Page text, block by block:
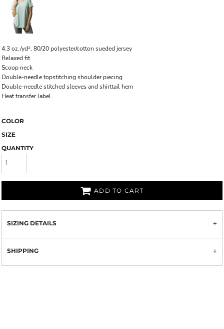
4.3 oz./yd², 80/20 polyester/cotton sueded jersey
Relaxed fit
Scoop neck
Double-needle topstitching shoulder piecing
Double-needle stitched sleeves and shirttail hem
Heat transfer label
COLOR
SIZE
QUANTITY
ADD TO CART
SIZING DETAILS
SHIPPING